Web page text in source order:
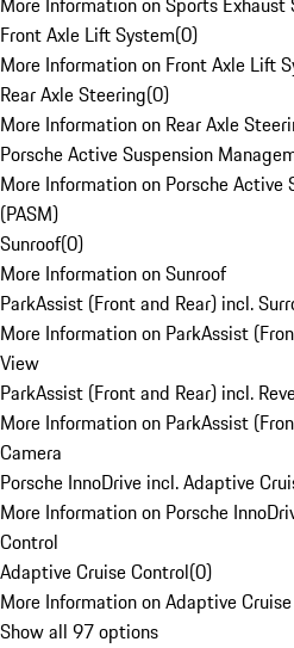
Front Axle Lift System(0)
More Information on Front Axle Lift
Rear Axle Steering(0)
More Information on Rear Axle
Porsche Active Suspension
More Information on Porsche Active
(PASM)
Sunroof(0)
More Information on Sunroof
ParkAssist (Front and Rear) incl.
More Information on ParkAssist
View
ParkAssist (Front and Rear) incl.
More Information on ParkAssist
Camera
Porsche InnoDrive incl. Adaptive
More Information on Porsche
Control
Adaptive Cruise Control(0)
More Information on Adaptive
Show all 97 options